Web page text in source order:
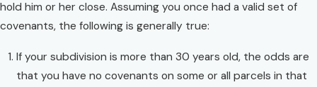
hold him or her close. Assuming you once had a valid set of
covenants, the following is generally true:
If your subdivision is more than 30 years old, the odds are
that you have no covenants on some or all parcels in that